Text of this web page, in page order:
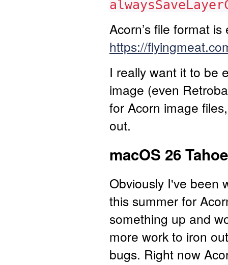
Acorn’s file format
https://
I really want it to be
image (even
for Acorn image
out.
macOS 26
Obviously I've been
this summer for
something up and
more work to iron
bugs. Right now